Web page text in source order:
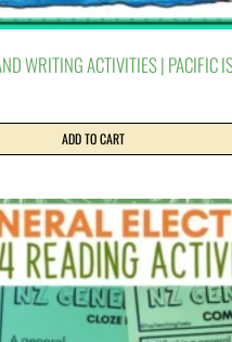
WRITING ACTIVITIES | PACIFIC
ADD TO CART